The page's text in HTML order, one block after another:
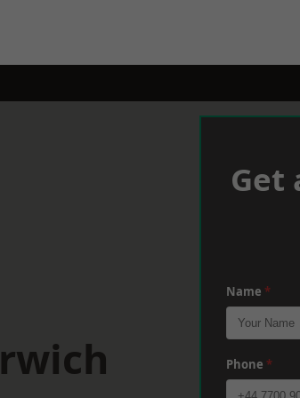
Get
Name *
Phone *